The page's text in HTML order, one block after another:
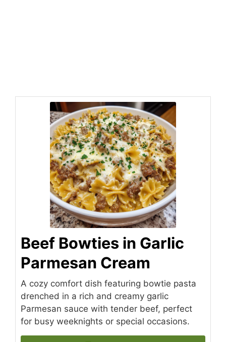
Beef Bowties in Garlic
Parmesan Cream
A cozy comfort dish featuring bowtie pasta
drenched in a rich and creamy garlic
Parmesan sauce with tender beef, perfect
for busy weeknights or special occasions.